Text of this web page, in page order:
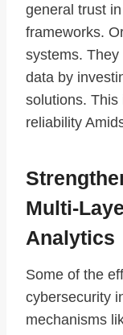
general trust
frameworks.
systems.
data by
solutions. This
reliability
Multi-
Analytics
Some of the
cybersecurity
mechanisms